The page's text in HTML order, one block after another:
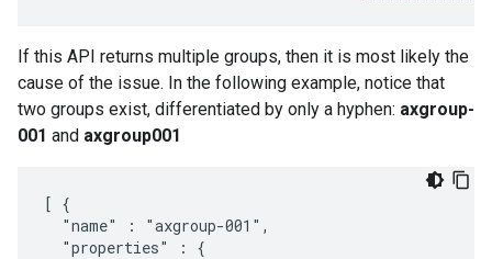
If this API returns multiple groups, then it is most likely the
cause of the issue. In the following example, notice that
two groups exist, differentiated by only a hyphen: axgroup-
001 and axgroup001
[ {
  "name" : "axgroup-001",
  "properties" : {